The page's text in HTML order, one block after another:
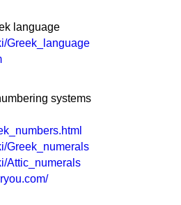
language
Greek_language
systems
Greek_numerals
Attic_numerals